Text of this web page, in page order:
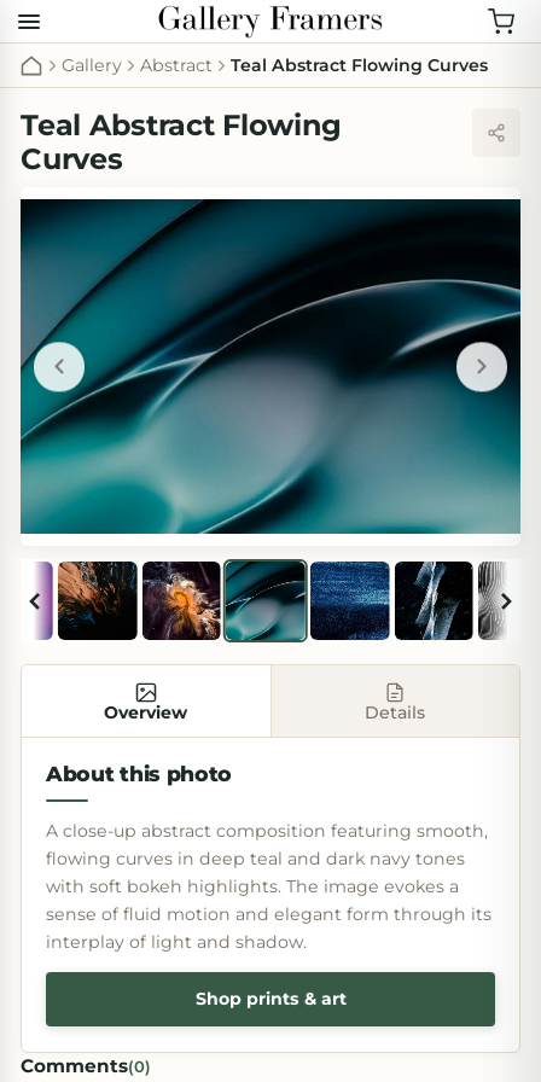
Gallery Abstract Teal Abstract Flowing Curves
Teal Abstract Flowing
Curves
Overview Details
About this photo
A close-up abstract composition featuring smooth,
flowing curves in deep teal and dark navy tones
with soft bokeh highlights. The image evokes a
sense of fluid motion and elegant form through its
interplay of light and shadow.
Shop prints & art
Comments(0)